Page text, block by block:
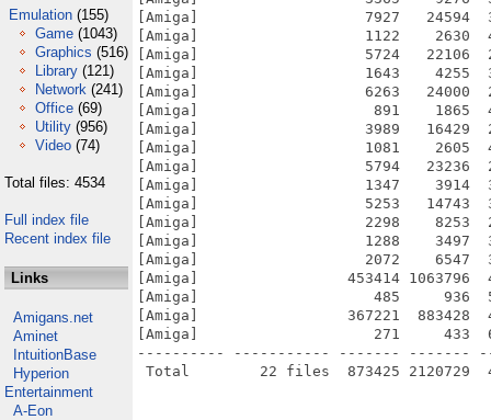
Emulation (155)
Game (1043)
Graphics (516)
Library (121)
Network (241)
Office (69)
Utility (956)
Video (74)
Total files: 4534
Full index file
Recent index file
Links
Amigans.net
Aminet
IntuitionBase
Hyperion
Entertainment
A-Eon
[Amiga]                   7927   24594
[Amiga]                   1122    2630
[Amiga]                   5724   22106
[Amiga]                   1643    4255
[Amiga]                   6263   24000
[Amiga]                    891    1865
[Amiga]                   3989   16429
[Amiga]                   1081    2605
[Amiga]                   5794   23236
[Amiga]                   1347    3914
[Amiga]                   5253   14743
[Amiga]                   2298    8253
[Amiga]                   1288    3497
[Amiga]                   2072    6547
[Amiga]                 453414 1063796
[Amiga]                    485     936
[Amiga]                 367221  883428
[Amiga]                    271     433
---------- ----------- ------- -------